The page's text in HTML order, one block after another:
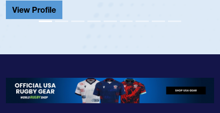
View Profile